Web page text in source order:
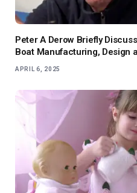
Peter A Derow Briefly
Boat Manufacturing, Design
APRIL 6, 2025